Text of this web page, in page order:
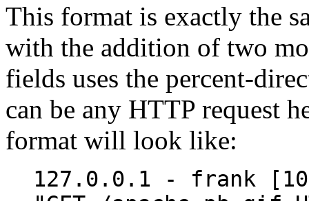
This format is exactly the
with the addition of two
fields uses the percent-
can be any HTTP request
format will look like:
127.0.0.1 - frank